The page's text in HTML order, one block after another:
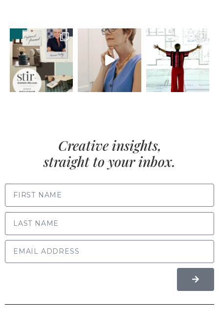
Creative insights,
straight to your inbox.